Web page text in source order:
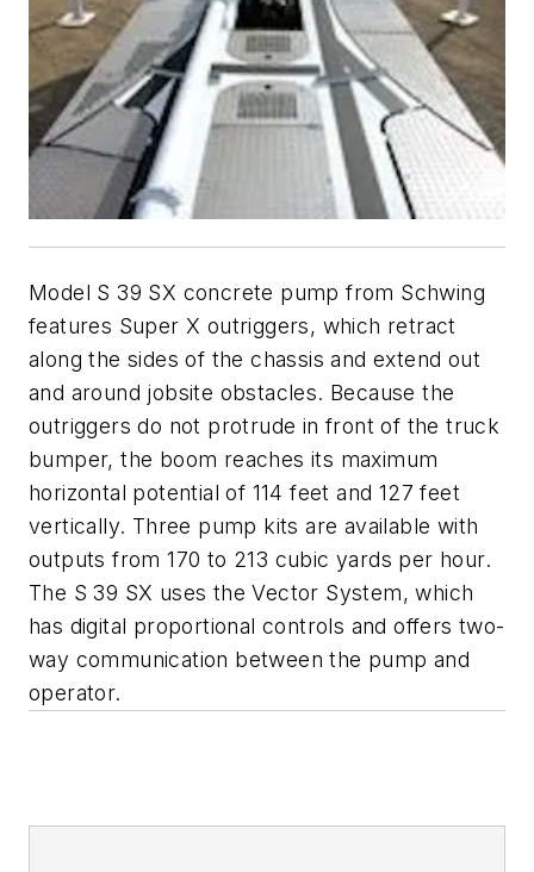
Model S 39 SX concrete pump from Schwing
features Super X outriggers, which retract
along the sides of the chassis and extend out
and around jobsite obstacles. Because the
outriggers do not protrude in front of the truck
bumper, the boom reaches its maximum
horizontal potential of 114 feet and 127 feet
vertically. Three pump kits are available with
outputs from 170 to 213 cubic yards per hour.
The S 39 SX uses the Vector System, which
has digital proportional controls and offers two-
way communication between the pump and
operator.